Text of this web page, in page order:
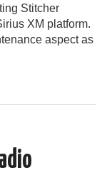
Stitcher
XM platform.
aspect as